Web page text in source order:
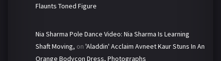
Flaunts Toned Figure
Nia Sharma Pole Dance Video: Nia Sharma Is Learning
Shaft Moving, on 'Aladdin' Acclaim Avneet Kaur Stuns In An
Orange Bodycon Dress, Photographs